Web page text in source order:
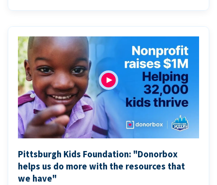
Pittsburgh Kids Foundation: "Donorbox
helps us do more with the resources that
we have"